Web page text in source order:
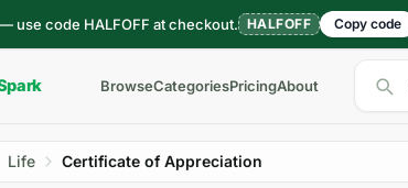
use code HALFOFF at checkout. HALFOFF Copy code
BrowseCategoriesPricingAbout
Life Certificate of Appreciation